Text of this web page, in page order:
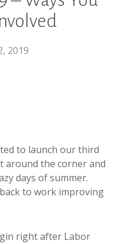
2019
to launch our third
around the corner and
days of summer.
to work improving
right after Labor